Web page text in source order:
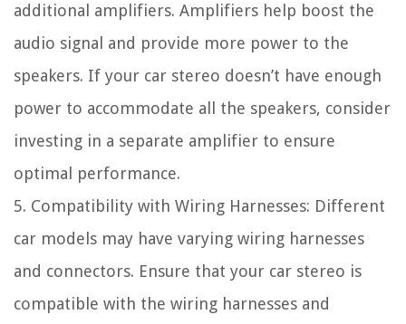
additional amplifiers. Amplifiers help boost the
audio signal and provide more power to the
speakers. If your car stereo doesn’t have enough
power to accommodate all the speakers, consider
investing in a separate amplifier to ensure
optimal performance.
5. Compatibility with Wiring Harnesses: Different
car models may have varying wiring harnesses
and connectors. Ensure that your car stereo is
compatible with the wiring harnesses and